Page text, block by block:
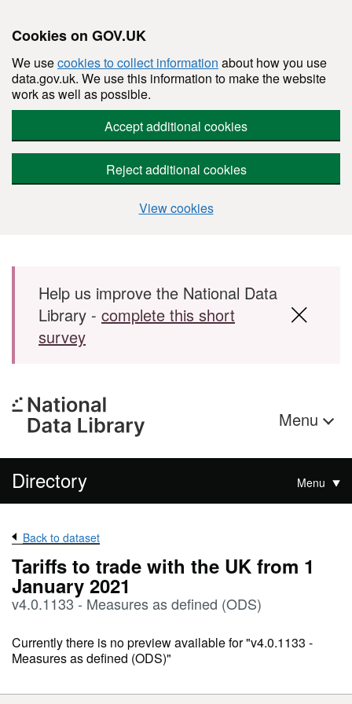
Cookies on GOV.UK
We usecookies to collect information about how you use
data.gov.uk. We use this information to make the website
work as well as possible.
Accept additional cookies
Reject additional cookies
View cookies
Skip to main content
Help us improve the National Data
Library - complete this short
survey
Menu
Directory Menu
Back to dataset
Tariffs to trade with the UK from 1
January 2021
v4.0.1133 - Measures as defined (ODS)
Currently there is no preview available for "v4.0.1133 -
Measures as defined (ODS)"